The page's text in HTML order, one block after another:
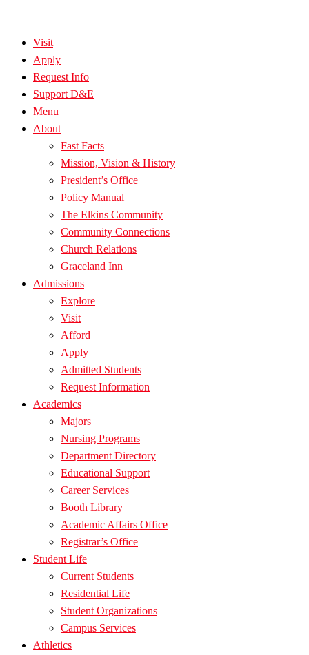
Visit
Apply
Request Info
Support D&E
Menu
About
Fast Facts
Mission, Vision & History
President’s Office
Policy Manual
The Elkins Community
Community Connections
Church Relations
Graceland Inn
Admissions
Explore
Visit
Afford
Apply
Admitted Students
Request Information
Academics
Majors
Nursing Programs
Department Directory
Educational Support
Career Services
Booth Library
Academic Affairs Office
Registrar’s Office
Student Life
Current Students
Residential Life
Student Organizations
Campus Services
Athletics